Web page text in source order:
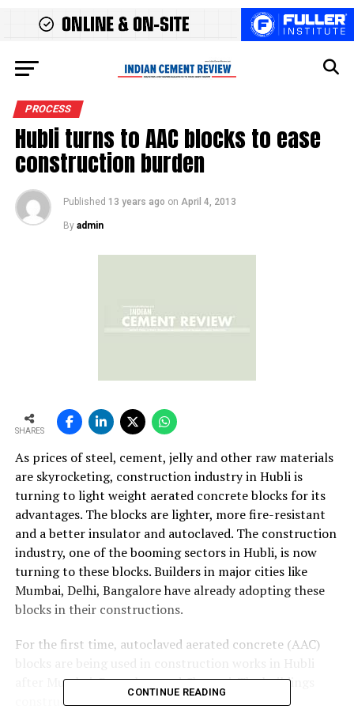
PROCESS
Hubli turns to AAC blocks to ease
construction burden
Published 13 years ago on April 4, 2013
By admin
SHARES
As prices of steel, cement, jelly and other raw materials
are skyrocketing, construction industry in Hubli is
turning to light weight aerated concrete blocks for its
advantages. The blocks are lighter, more fire-resistant
and a better insulator and autoclaved. The construction
industry, one of the booming sectors in Hubli, is now
turning to these blocks. Builders in major cities like
Mumbai, Delhi, Bangalore have already adopting these
blocks in their constructions.
For the first time, autoclaved aerated concrete (AAC)
after Mumbai, Bangalore and Chennai. The buildings
constructed with AAC blocks are also known as
CONTINUE READING